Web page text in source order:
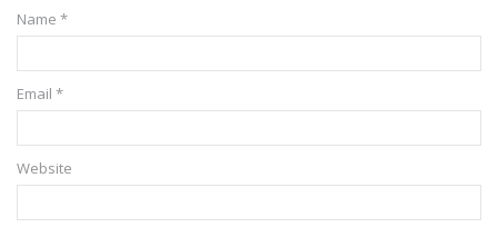
Name *
Email *
Website